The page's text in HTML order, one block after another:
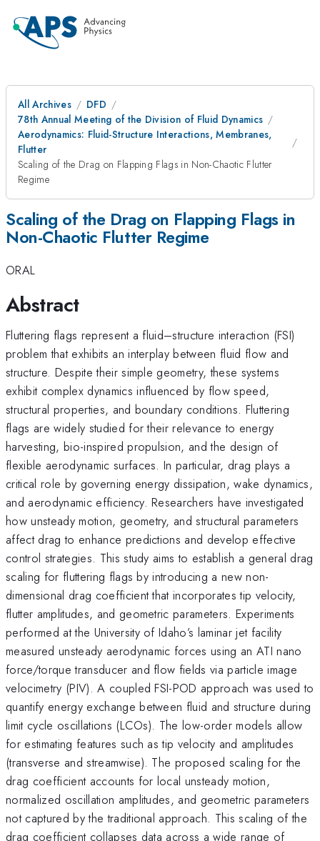
All Archives
DFD
78th Annual Meeting of the Division of Fluid Dynamics
Aerodynamics: Fluid-Structure Interactions, Membranes,
Flutter
Scaling of the Drag on Flapping Flags in Non-Chaotic Flutter
Regime
Scaling of the Drag on Flapping Flags in
Non-Chaotic Flutter Regime
ORAL
Abstract
Fluttering flags represent a fluid–structure interaction (FSI)
problem that exhibits an interplay between fluid flow and
structure. Despite their simple geometry, these systems
exhibit complex dynamics influenced by flow speed,
structural properties, and boundary conditions. Fluttering
flags are widely studied for their relevance to energy
harvesting, bio-inspired propulsion, and the design of
flexible aerodynamic surfaces. In particular, drag plays a
critical role by governing energy dissipation, wake dynamics,
and aerodynamic efficiency. Researchers have investigated
how unsteady motion, geometry, and structural parameters
affect drag to enhance predictions and develop effective
control strategies. This study aims to establish a general drag
scaling for fluttering flags by introducing a new non-
dimensional drag coefficient that incorporates tip velocity,
flutter amplitudes, and geometric parameters. Experiments
performed at the University of Idaho’s laminar jet facility
measured unsteady aerodynamic forces using an ATI nano
force/torque transducer and flow fields via particle image
velocimetry (PIV). A coupled FSI-POD approach was used to
quantify energy exchange between fluid and structure during
limit cycle oscillations (LCOs). The low-order models allow
for estimating features such as tip velocity and amplitudes
(transverse and streamwise). The proposed scaling for the
drag coefficient accounts for local unsteady motion,
normalized oscillation amplitudes, and geometric parameters
not captured by the traditional approach. This scaling of the
drag coefficient collapses data across a wide range of